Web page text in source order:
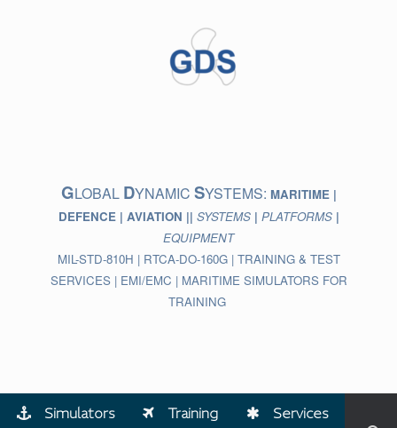
GLOBAL DYNAMIC SYSTEMS: MARITIME |
DEFENCE | AVIATION || SYSTEMS | PLATFORMS |
EQUIPMENT
MIL-STD-810H | RTCA-DO-160G | TRAINING & TEST
SERVICES | EMI/EMC | MARITIME SIMULATORS FOR
TRAINING
Simulators Training Services